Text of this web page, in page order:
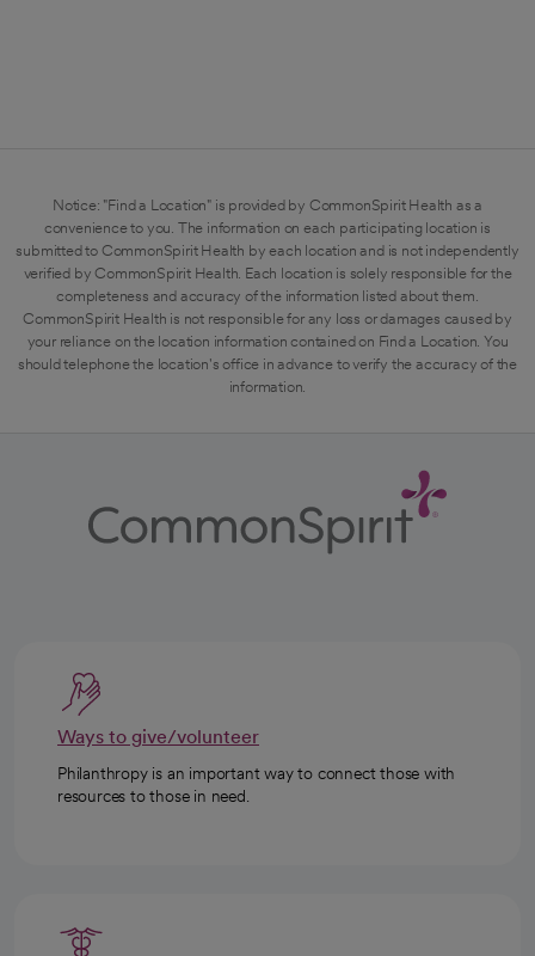
Notice: "Find a Location" is provided by CommonSpirit Health as a
convenience to you. The information on each participating location is
submitted to CommonSpirit Health by each location and is not independently
verified by CommonSpirit Health. Each location is solely responsible for the
completeness and accuracy of the information listed about them.
CommonSpirit Health is not responsible for any loss or damages caused by
your reliance on the location information contained on Find a Location. You
should telephone the location's office in advance to verify the accuracy of the
information.
Ways to give/volunteer
Philanthropy is an important way to connect those with
resources to those in need.